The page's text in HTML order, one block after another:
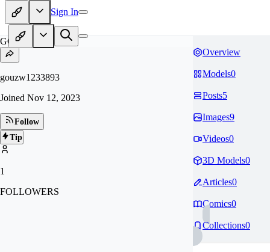
Sign In
GO
gouzw1233893
Joined Nov 12, 2023
Follow
Tip
1
FOLLOWERS
Overview
Models0
Posts5
Images9
Videos0
3D Models0
Articles0
Comics0
Collections0